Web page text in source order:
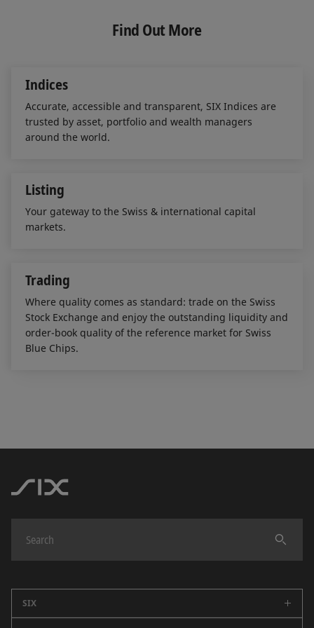
e
d
b
o
l
Find Out More
Indices
Accurate, accessible and transparent, SIX Indices are
trusted by asset, portfolio and wealth managers
around the world.
Listing
Your gateway to the Swiss & international capital
markets.
Trading
Where quality comes as standard: trade on the Swiss
Stock Exchange and enjoy the outstanding liquidity and
order-book quality of the reference market for Swiss
Blue Chips.
SIX